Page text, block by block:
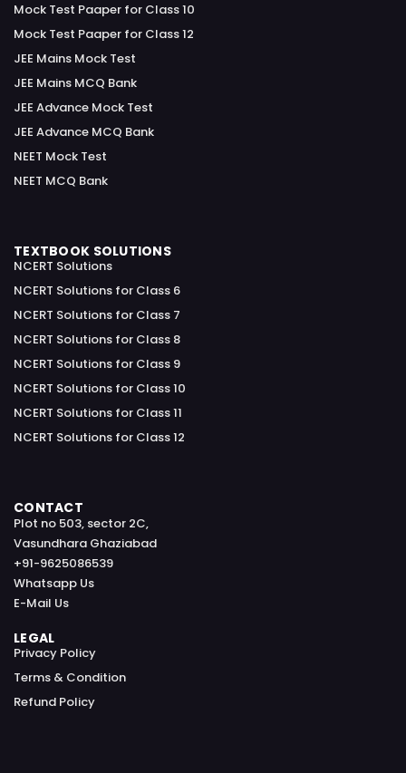
Mock Test Paaper for Class 10
Mock Test Paaper for Class 12
JEE Mains Mock Test
JEE Mains MCQ Bank
JEE Advance Mock Test
JEE Advance MCQ Bank
NEET Mock Test
NEET MCQ Bank
TEXTBOOK SOLUTIONS
NCERT Solutions
NCERT Solutions for Class 6
NCERT Solutions for Class 7
NCERT Solutions for Class 8
NCERT Solutions for Class 9
NCERT Solutions for Class 10
NCERT Solutions for Class 11
NCERT Solutions for Class 12
CONTACT
Plot no 503, sector 2C,
Vasundhara Ghaziabad
+91-9625086539
Whatsapp Us
E-Mail Us
LEGAL
Privacy Policy
Terms & Condition
Refund Policy